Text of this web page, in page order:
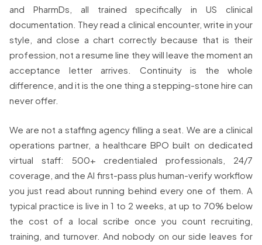
and PharmDs, all trained specifically in US clinical
documentation. They read a clinical encounter, write in your
style, and close a chart correctly because that is their
profession, not a resume line they will leave the moment an
acceptance letter arrives. Continuity is the whole
difference, and it is the one thing a stepping-stone hire can
never offer.
We are not a staffing agency filling a seat. We are a clinical
operations partner, a healthcare BPO built on dedicated
virtual staff: 500+ credentialed professionals, 24/7
coverage, and the AI first-pass plus human-verify workflow
you just read about running behind every one of them. A
typical practice is live in 1 to 2 weeks, at up to 70% below
the cost of a local scribe once you count recruiting,
training, and turnover. And nobody on our side leaves for